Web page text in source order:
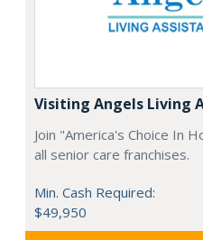
Visiting Angels Living
Join "America's Choice In
all senior care franchises.
Min. Cash Required:
$49,950